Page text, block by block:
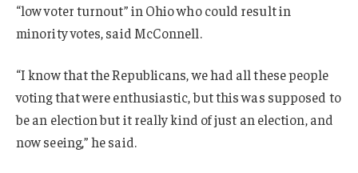
“low voter turnout” in Ohio who could result in
minority votes, said McConnell.
“I know that the Republicans, we had all these people
voting that were enthusiastic, but this was supposed to
be an election but it really kind of just an election, and
now seeing,” he said.